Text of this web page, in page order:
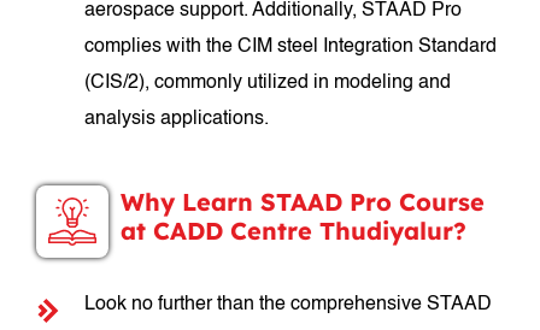
aerospace support. Additionally, STAAD Pro
complies with the CIM steel Integration Standard
(CIS/2), commonly utilized in modeling and
analysis applications.
Why Learn STAAD Pro Course
at CADD Centre Thudiyalur?
Look no further than the comprehensive STAAD